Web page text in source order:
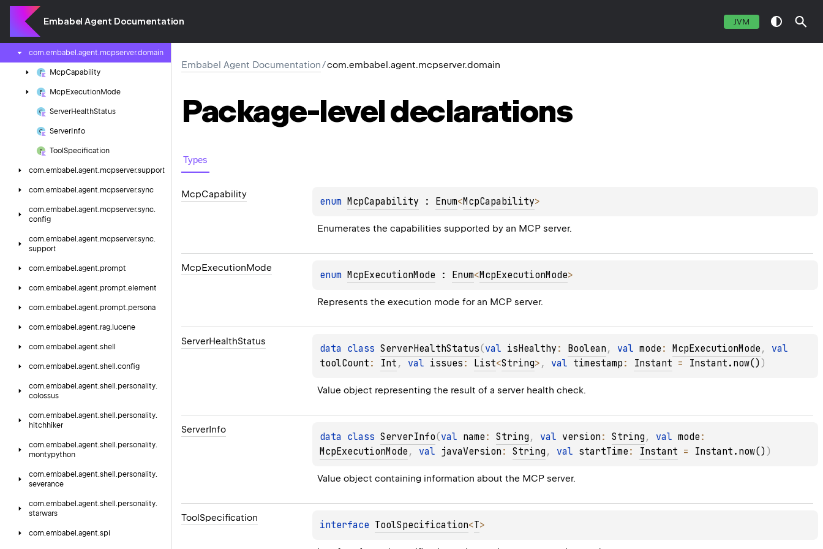
Embabel Agent Documentation JVM
com.embabel.agent.mcpserver.async.
support
com.embabel.agent.mcpserver.domain
McpCapability
McpExecutionMode
ServerHealthStatus
Server Info
Tool Specification
com.embabel.agent.mcpserver.support
com.embabel.agent.mcpserver.sync
com.embabel.agent.mcpserver.sync.
config
com.embabel.agent.mcpserver.sync.
support
com.embabel.agent.prompt
com.embabel.agent.prompt.element
com.embabel.agent.prompt.persona
com.embabel.agent.rag. lucene
com.embabel.agent.shell
com.embabel.agent.shell.config
com.embabel.agent.shell.personality.
colossus
com.embabel.agent.shell.personality.
hitchhiker
com.embabel.agent.shell.personality.
montypython
com.embabel.agent.shell.personality.
severance
com.embabel.agent.shell.personality.
starwars
com.embabel.agent.spi
Embabel Agent Documentation/com.embabel.agent.mcpserver.domain
Package-leveldeclarations
Types
McpCapability
enum McpCapability : Enum<McpCapability>
Enumerates the capabilities supported by an MCP server.
McpExecutionMode
enum McpExecutionMode : Enum<McpExecutionMode>
Represents the execution mode for an MCP server.
ServerHealthStatus
data class ServerHealthStatus(val isHealthy : Boolean , val mode : McpExecutionMode ,
toolCount : Int , val issues : List<String> , val timestamp : Instant = Instant.now() )
Value object representing the result of a server health check.
ServerInfo
data class ServerInfo(val name : String , val version : String , val mode
McpExecutionMode , val javaVersion : String , val startTime : Instant = Instant.now() )
Value object containing information about the MCP server.
ToolSpecification
interface ToolSpecification<T>